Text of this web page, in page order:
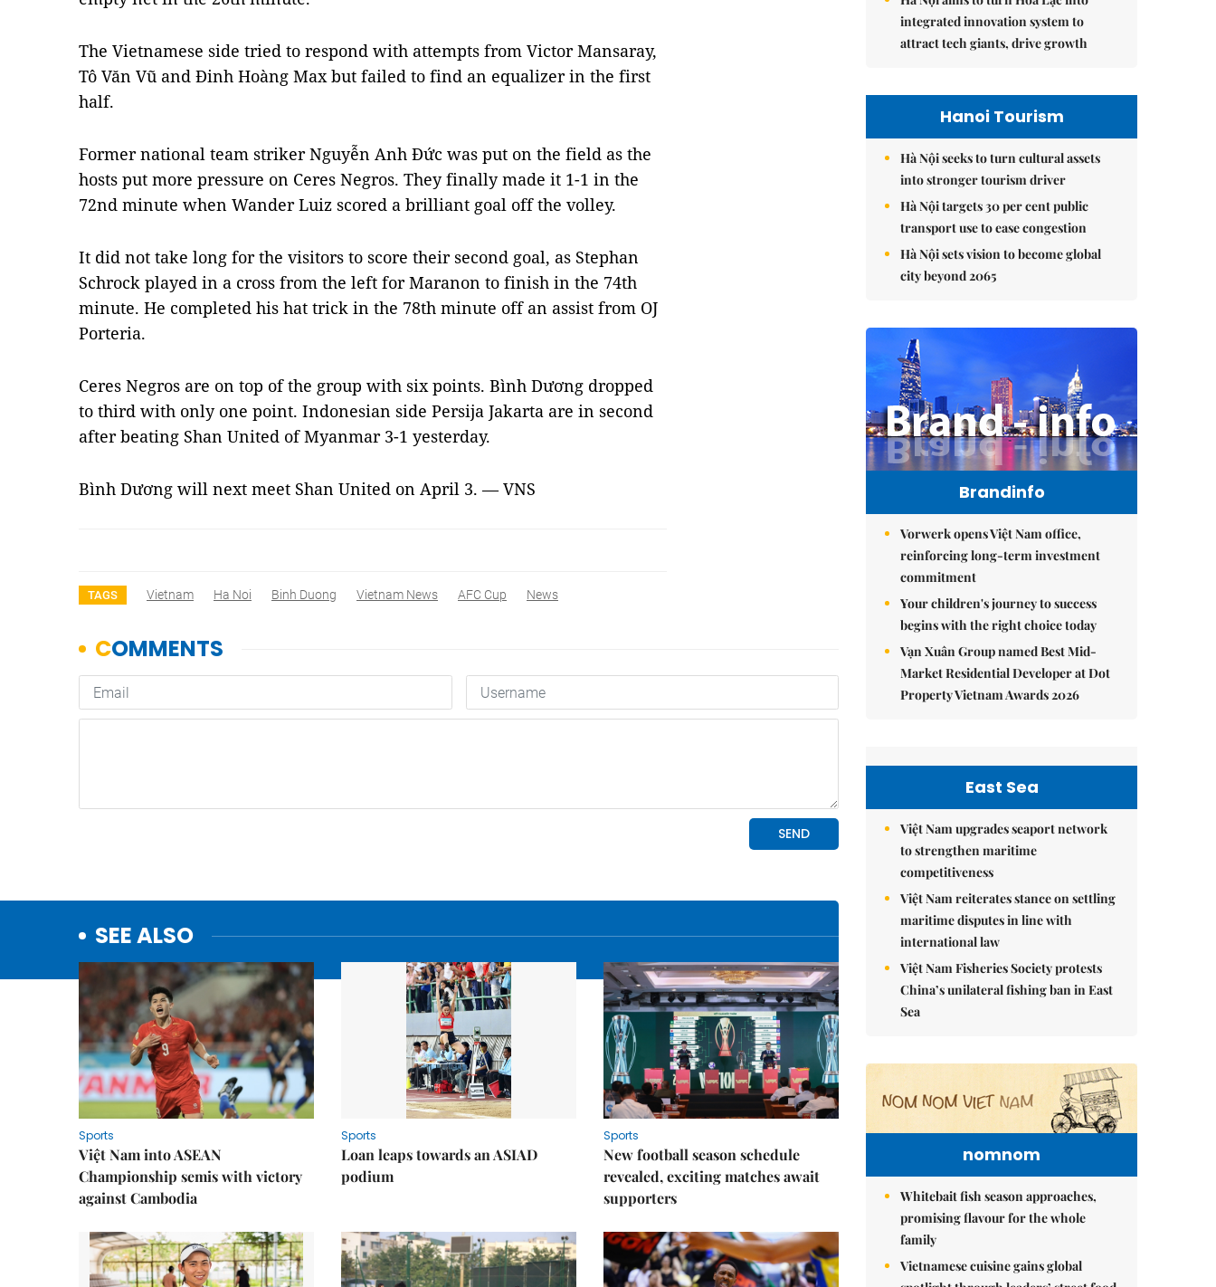
The Vietnamese side tried to respond with attempts from Victor Mansaray,
Tô Văn Vũ and Đinh Hoàng Max but failed to find an equalizer in the first
half.
Former national team striker Nguyễn Anh Đức was put on the field as the
hosts put more pressure on Ceres Negros. They finally made it 1-1 in the
72nd minute when Wander Luiz scored a brilliant goal off the volley.
It did not take long for the visitors to score their second goal, as Stephan
Schrock played in a cross from the left for Maranon to finish in the 74th
minute. He completed his hat trick in the 78th minute off an assist from OJ
Porteria.
Ceres Negros are on top of the group with six points. Bình Dương dropped
to third with only one point. Indonesian side Persija Jakarta are in second
after beating Shan United of Myanmar 3-1 yesterday.
Bình Dương will next meet Shan United on April 3. — VNS
TAGS Vietnam Ha Noi Binh Duong Vietnam News AFC Cup News
SEE ALSO
Sports
Việt Nam into ASEAN
Championship semis with victory
against Cambodia
Sports
Loan leaps towards an ASIAD
podium
Sports
New football season schedule
revealed, exciting matches await
supporters
integrated innovation system to
attract tech giants, drive growth
Hanoi Tourism
Hà Nội seeks to turn cultural assets
into stronger tourism driver
Hà Nội targets 30 per cent public
transport use to ease congestion
Hà Nội sets vision to become global
city beyond 2065
Brandinfo
Vorwerk opens Việt Nam office,
reinforcing long-term investment
commitment
Your children's journey to success
begins with the right choice today
Vạn Xuân Group named Best Mid-
Market Residential Developer at Dot
Property Vietnam Awards 2026
East Sea
Việt Nam upgrades seaport network
to strengthen maritime
competitiveness
Việt Nam reiterates stance on settling
maritime disputes in line with
international law
Việt Nam Fisheries Society protests
China’s unilateral fishing ban in East
Sea
nomnom
Whitebait fish season approaches,
promising flavour for the whole
family
Vietnamese cuisine gains global